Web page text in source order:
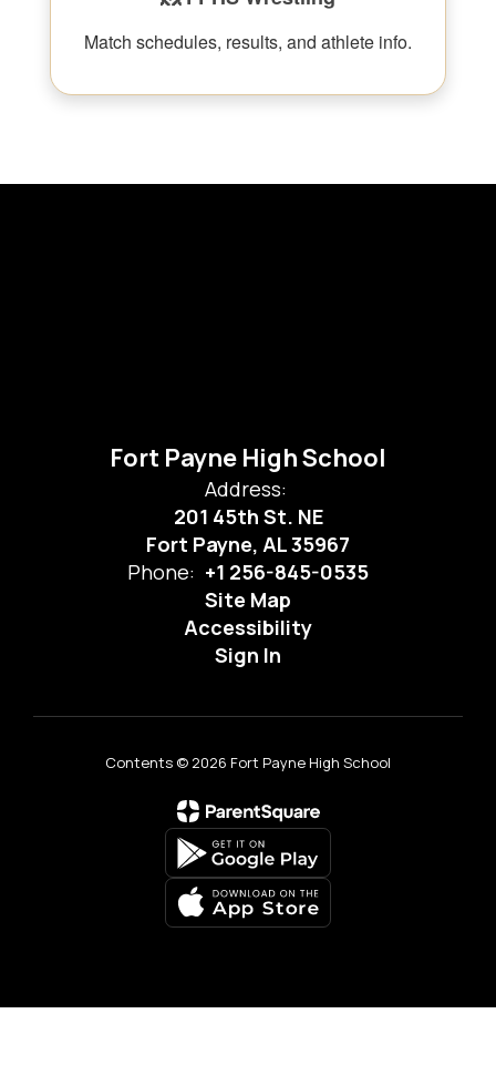
Match schedules, results, and athlete info.
Fort Payne High School
Address:
201 45th St. NE
Fort Payne, AL 35967
Phone: +1 256-845-0535
Site Map
Accessibility
Sign In
Contents © 2026 Fort Payne High School